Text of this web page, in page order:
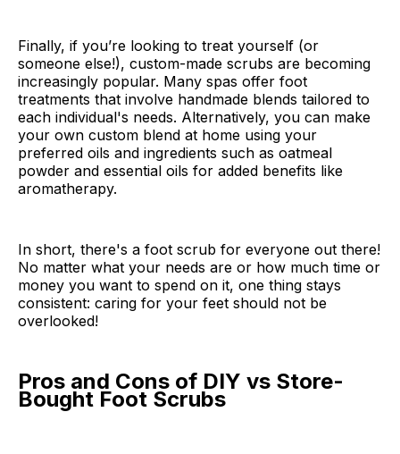
Finally, if you’re looking to treat yourself (or
someone else!), custom-made scrubs are becoming
increasingly popular. Many spas offer foot
treatments that involve handmade blends tailored to
each individual's needs. Alternatively, you can make
your own custom blend at home using your
preferred oils and ingredients such as oatmeal
powder and essential oils for added benefits like
aromatherapy.
In short, there's a foot scrub for everyone out there!
No matter what your needs are or how much time or
money you want to spend on it, one thing stays
consistent: caring for your feet should not be
overlooked!
Pros and Cons of DIY vs Store-
Bought Foot Scrubs